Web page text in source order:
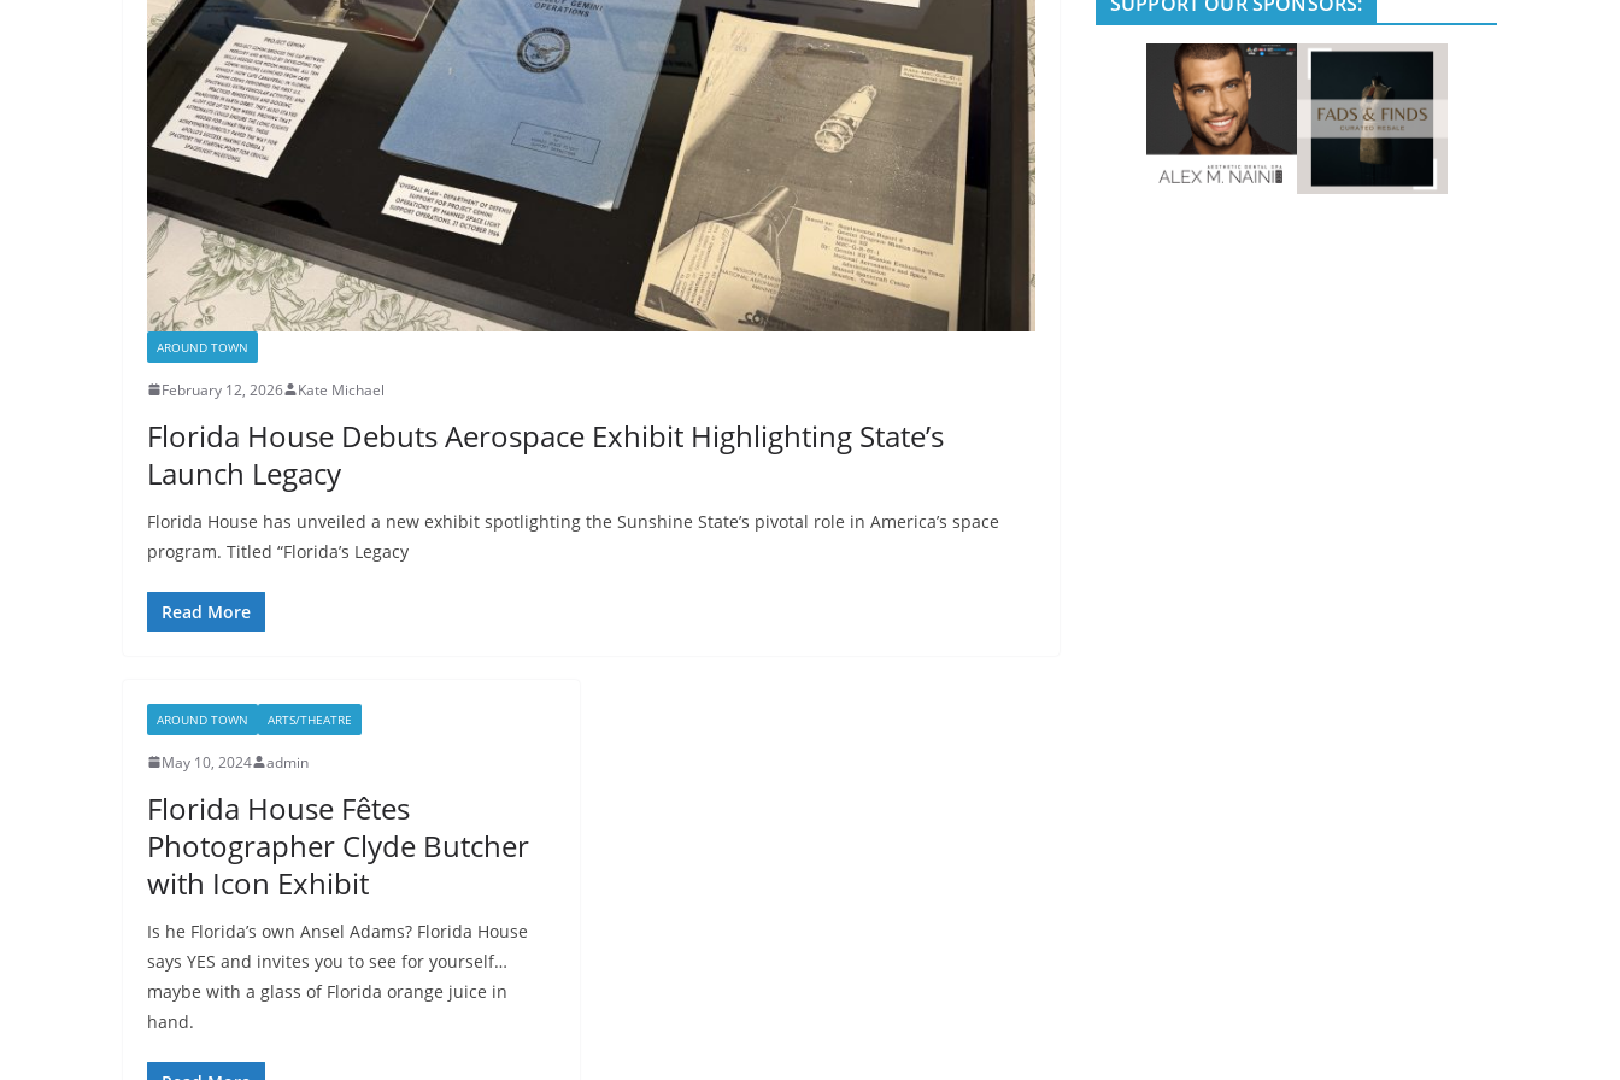
AROUND TOWN
February 12, 2026 Kate Michael
Florida House Debuts Aerospace Exhibit Highlighting State’s
Launch Legacy
Florida House has unveiled a new exhibit spotlighting the Sunshine State’s pivotal role in America’s space
program. Titled “Florida’s Legacy
Read More
AROUND TOWN ARTS/THEATRE
May 10, 2024 admin
Florida House Fêtes
Photographer Clyde Butcher
with Icon Exhibit
Is he Florida’s own Ansel Adams? Florida House
says YES and invites you to see for yourself…
maybe with a glass of Florida orange juice in
hand.